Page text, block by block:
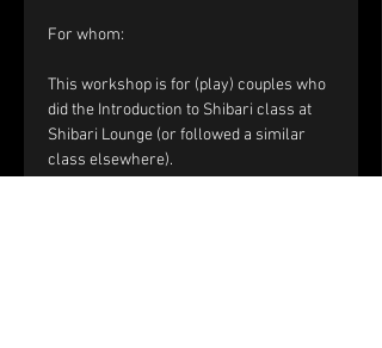
For whom:
This workshop is for (play) couples who
did the Introduction to Shibari class at
Shibari Lounge (or followed a similar
class elsewhere).